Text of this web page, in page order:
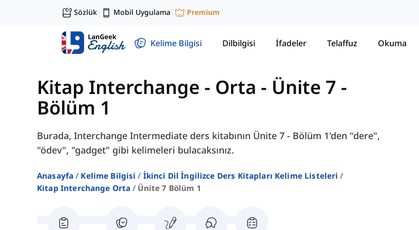
Sözlük| Mobil Uygulama | Premium
Kelime Bilgisi Dilbilgisi İfadeler Telaffuz Okuma
Kitap Interchange - Orta - Ünite 7 -
Bölüm 1
Burada, Interchange Intermediate ders kitabının Ünite 7 - Bölüm 1'den "dere",
"ödev", "gadget" gibi kelimeleri bulacaksınız.
Anasayfa Kelime Bilgisi
İkinci Dil İngilizce Ders Kitapları Kelime Listeleri
Kitap Interchange Orta
Ünite 7 Bölüm 1